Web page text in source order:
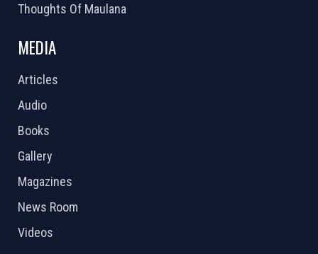
Thoughts Of Maulana
MEDIA
Articles
Audio
Books
Gallery
Magazines
News Room
Videos